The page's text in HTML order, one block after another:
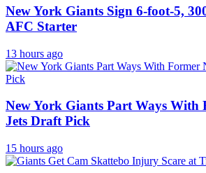
New York Giants Sign 6-foot-5,
AFC Starter
13 hours ago
New York Giants Part Ways With
Jets Draft Pick
15 hours ago